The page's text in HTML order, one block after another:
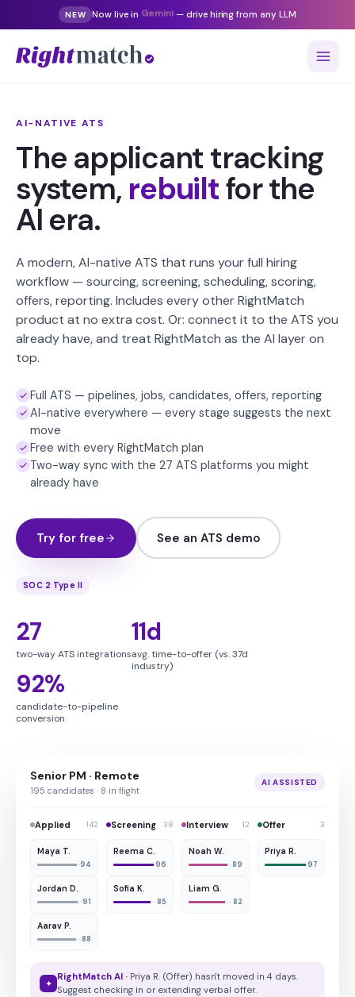
NEW Now live in Gemini — drive hiring from any LLM
AI-NATIVE ATS
The applicant tracking
system, rebuiltfor the
AI era.
A modern, AI-native ATS that runs your full hiring
workflow — sourcing, screening, scheduling, scoring,
offers, reporting. Includes every other RightMatch
product at no extra cost. Or: connect it to the ATS you
already have, and treat RightMatch as the AI layer on
top.
Full ATS — pipelines, jobs, candidates, offers, reporting
AI-native everywhere — every stage suggests the next
move
Free with every RightMatch plan
Two-way sync with the 27 ATS platforms you might
already have
Try for free See an ATS demo
SOC 2 Type II
27
two-way ATS integrations
11d
avg. time-to-offer (vs. 37d
industry)
92%
candidate-to-pipeline
conversion
Senior PM · Remote
195 candidates · 8 in flight
AI ASSISTED
Applied 142
Maya T.
94
Jordan D.
91
Aarav P.
88
Screening 38
Reema C.
96
Sofia K.
85
Interview 12
Noah W.
89
Liam G.
82
Offer 3
Priya R.
97
✦
RightMatch AI · Priya R. (Offer) hasn't moved in 4 days.
Suggest checking in or extending verbal offer.